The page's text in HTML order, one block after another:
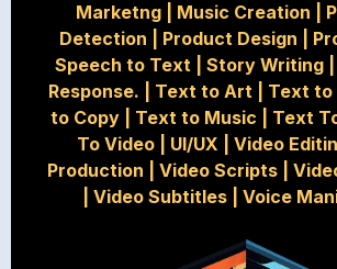
Marketng
Music Creation
Detection
Product Design
Speech to Text
Story Writing
Response.
Text to Art| Text to
to Copy
Text to Music Text
To Video
UI/UX Video
Production
Video Scripts|
Video Subtitles| Voice